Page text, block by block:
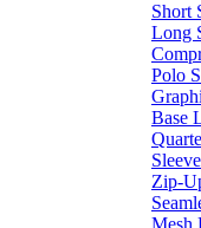
Short
Long
Polo
Base
Zip-
Mesh